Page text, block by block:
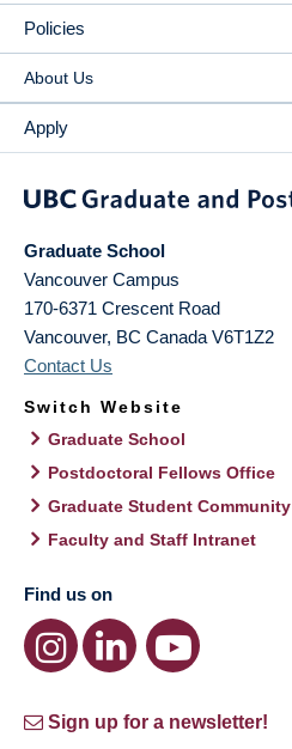
Policies
About Us
Apply
Graduate School
Vancouver Campus
170-6371 Crescent Road
Vancouver, BC Canada V6T1Z2
Contact Us
Switch Website
Graduate School
Postdoctoral Fellows Office
Graduate Student Community
Faculty and Staff Intranet
Find us on
Sign up for a newsletter!